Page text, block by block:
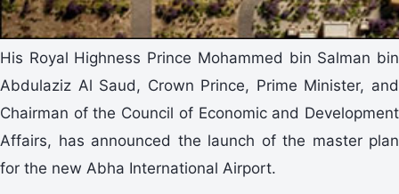
His Royal Highness Prince Mohammed bin Salman bin
Abdulaziz Al Saud, Crown Prince, Prime Minister, and
Chairman of the Council of Economic and Development
Affairs, has announced the launch of the master plan
for the new Abha International Airport.